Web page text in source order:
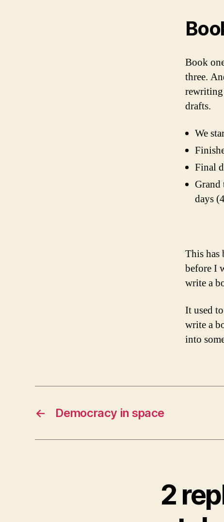
Book
three.
drafts.
We
Final
Grand
days
This has
before I
write a
It used
write a
into
← Democracy in space
2